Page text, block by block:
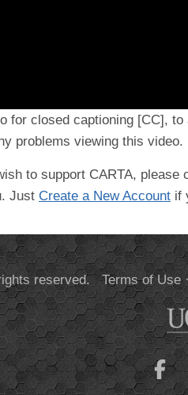
for closed captioning [CC],
problems viewing this video.
to support CARTA, please
Just Create a New Account if
reserved.Terms of Use·